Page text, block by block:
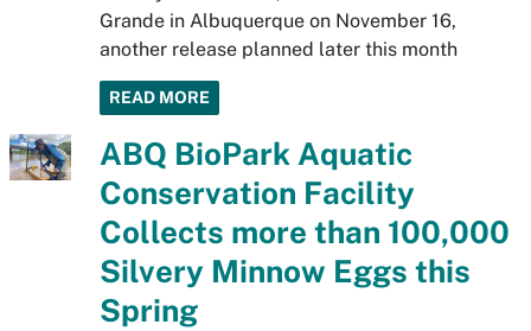
Grande in Albuquerque on November 16,
another release planned later this month
READ MORE
ABQ BioPark Aquatic
Conservation Facility
Collects more than 100,000
Silvery Minnow Eggs this
Spring